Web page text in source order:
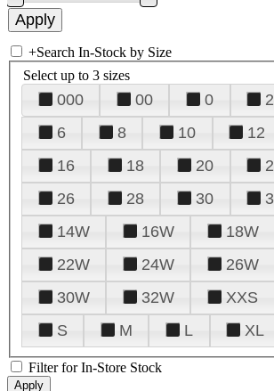
+Search In-Stock by Size
Select up to 3 sizes
000 00 0 2
6
8 10 12
16
18 20
26
28 30
14W
16W 18W
22W
24W 26W
30W
32W XXS
S
M L XL
Filter for In-Store Stock